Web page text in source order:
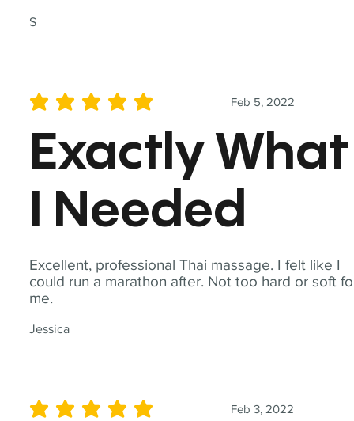
S
Excellent, professional Thai massage. I felt like I
could run a marathon after. Not too hard or soft
me.
Jessica
Feb 5, 2022
average rating is 5 out of 5
Exactly What
I Needed
Feb 3, 2022
average rating is 5 out of 5